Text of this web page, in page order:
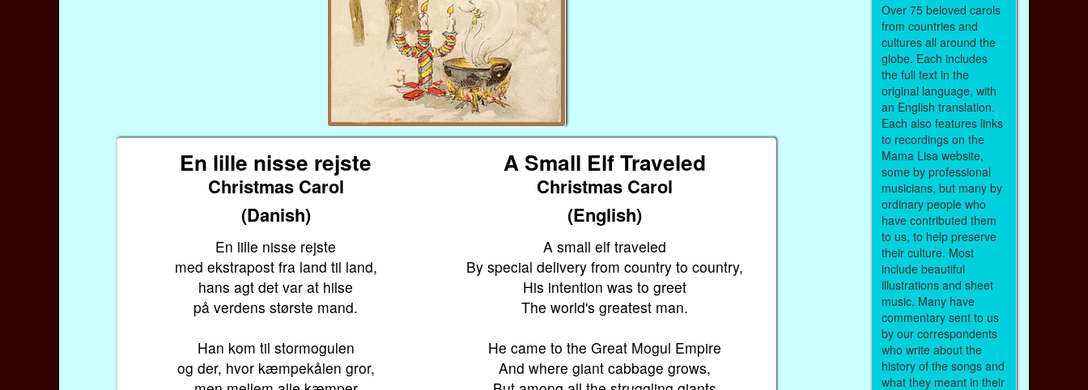
En lille nisse rejste A Small Elf Traveled
Christmas Carol
Christmas Carol
(Danish)
(English)
En lille nisse rejste
med ekstrapost fra land til land,
hans agt det var at hilse
på verdens største mand.
Han kom til stormogulen
og der, hvor kæmpekålen gror,
A small elf traveled
By special delivery from country to country,
His intention was to greet
The world's greatest man.
He came to the Great Mogul Empire
And where giant cabbage grows,
Over 75 beloved carols
from countries and
cultures all around the
globe. Each includes
the full text in the
original language, with
an English translation.
Each also features links
to recordings on the
Mama Lisa website,
some by professional
musicians, but many by
ordinary people who
have contributed them
to us, to help preserve
their culture. Most
include beautiful
illustrations and sheet
music. Many have
commentary sent to us
by our correspondents
who write about the
history of the songs and
what they meant in their